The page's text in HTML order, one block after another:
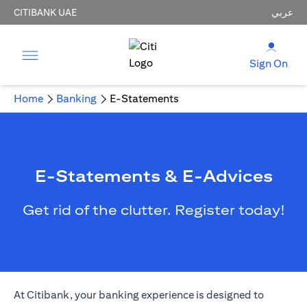
CITIBANK UAE عربي
Sign On
Home Banking E-Statements
E-Statements & E-Advices
Get rid of the clutter. Register today!
At Citibank, your banking(opens in a new tab)
experience is designed to